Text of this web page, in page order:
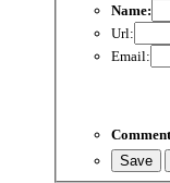
Name:
Url:
Email: